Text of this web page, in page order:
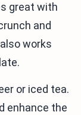
great with
and
works
or iced tea.
enhance the